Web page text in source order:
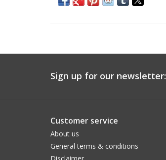
Sign up for our newsletter:
Customer service
About us
General terms & conditions
Disclaimer